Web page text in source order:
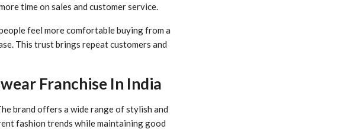
time on sales and customer service.
feel more comfortable buying from a
This trust brings repeat customers and
Franchise In India
brand offers a wide range of stylish and
fashion trends while maintaining good